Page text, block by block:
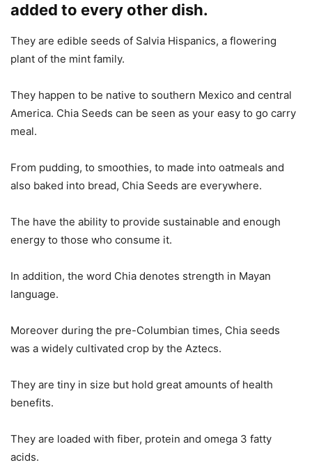
added to every other dish.
They are edible seeds of Salvia Hispanics, a flowering
plant of the mint family.
They happen to be native to southern Mexico and central
America. Chia Seeds can be seen as your easy to go carry
meal.
From pudding, to smoothies, to made into oatmeals and
also baked into bread, Chia Seeds are everywhere.
The have the ability to provide sustainable and enough
energy to those who consume it.
In addition, the word Chia denotes strength in Mayan
language.
Moreover during the pre-Columbian times, Chia seeds
was a widely cultivated crop by the Aztecs.
They are tiny in size but hold great amounts of health
benefits.
They are loaded with fiber, protein and omega 3 fatty
acids.